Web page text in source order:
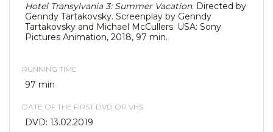
Hotel Transylvania 3: Summer Vacation. Directed by
Genndy Tartakovsky. Screenplay by Genndy
Tartakovsky and Michael McCullers. USA: Sony
Pictures Animation, 2018, 97 min.
RUNNING TIME
97 min
DATE OF THE FIRST DVD OR VHS
DVD: 13.02.2019